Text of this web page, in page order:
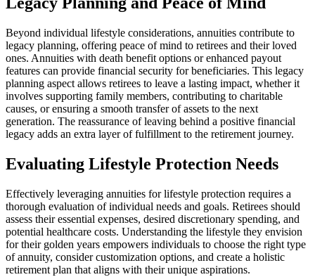
Beyond individual lifestyle considerations, annuities contribute to
legacy planning, offering peace of mind to retirees and their loved
ones. Annuities with death benefit options or enhanced payout
features can provide financial security for beneficiaries. This legacy
planning aspect allows retirees to leave a lasting impact, whether it
involves supporting family members, contributing to charitable
causes, or ensuring a smooth transfer of assets to the next
generation. The reassurance of leaving behind a positive financial
legacy adds an extra layer of fulfillment to the retirement journey.
Evaluating Lifestyle Protection Needs
Effectively leveraging annuities for lifestyle protection requires a
thorough evaluation of individual needs and goals. Retirees should
assess their essential expenses, desired discretionary spending, and
potential healthcare costs. Understanding the lifestyle they envision
for their golden years empowers individuals to choose the right type
of annuity, consider customization options, and create a holistic
retirement plan that aligns with their unique aspirations.